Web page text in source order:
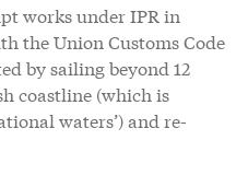
works under IPR in
the Union Customs Code
by sailing beyond 12
coastline (which is
waters’) and re-